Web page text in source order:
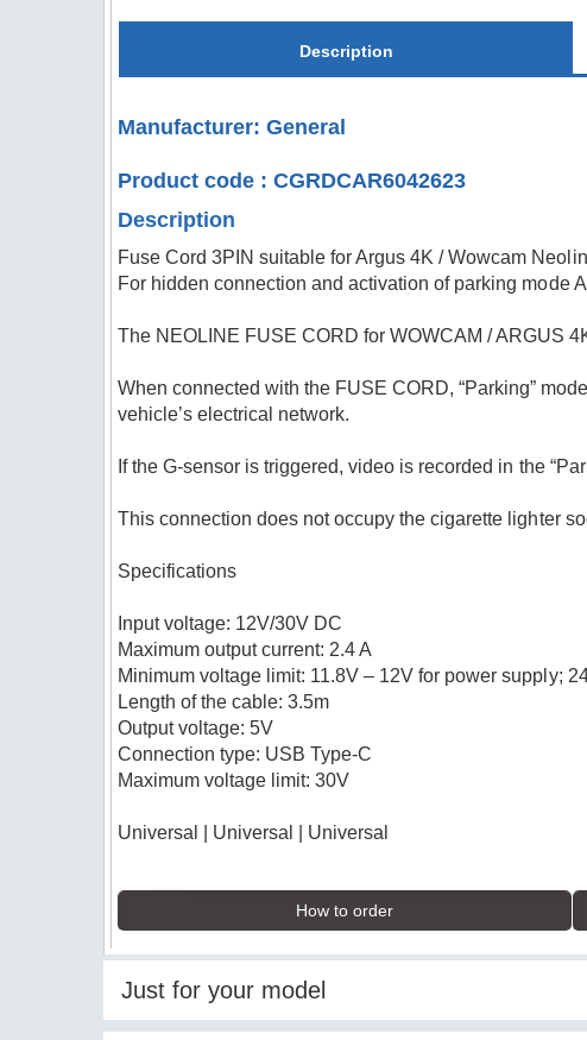
Description
Manufacturer: General
Product code : CGRDCAR6042623
Description
Fuse Cord 3PIN suitable for Argus 4K / Wowcam
For hidden connection and activation of parking mode
The NEOLINE FUSE CORD for WOWCAM / ARGUS
When connected with the FUSE CORD, “Parking”
vehicle’s electrical network.
If the G-sensor is triggered, video is recorded in the
This connection does not occupy the cigarette lighter
Specifications
Input voltage: 12V/30V DC
Maximum output current: 2.4 A
Minimum voltage limit: 11.8V – 12V for power supply;
Length of the cable: 3.5m
Output voltage: 5V
Connection type: USB Type-C
Maximum voltage limit: 30V
Universal | Universal | Universal
How to order
Just for your model